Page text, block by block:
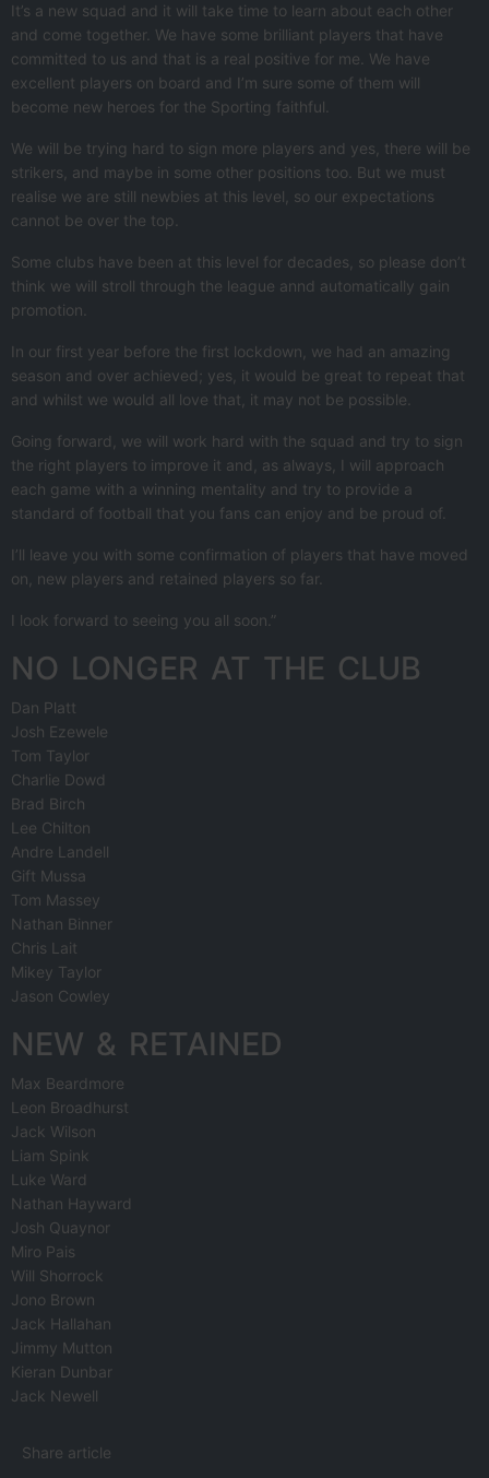
It’s a new squad and it will take time to learn about each other
and come together. We have some brilliant players that have
committed to us and that is a real positive for me. We have
excellent players on board and I’m sure some of them will
become new heroes for the Sporting faithful.
We will be trying hard to sign more players and yes, there will be
strikers, and maybe in some other positions too. But we must
realise we are still newbies at this level, so our expectations
cannot be over the top.
Some clubs have been at this level for decades, so please don’t
think we will stroll through the league annd automatically gain
promotion.
In our first year before the first lockdown, we had an amazing
season and over achieved; yes, it would be great to repeat that
and whilst we would all love that, it may not be possible.
Going forward, we will work hard with the squad and try to sign
the right players to improve it and, as always, I will approach
each game with a winning mentality and try to provide a
standard of football that you fans can enjoy and be proud of.
I’ll leave you with some confirmation of players that have moved
on, new players and retained players so far.
I look forward to seeing you all soon.”
NO LONGER AT THE CLUB
Dan Platt
Josh Ezewele
Tom Taylor
Charlie Dowd
Brad Birch
Lee Chilton
Andre Landell
Gift Mussa
Tom Massey
Nathan Binner
Chris Lait
Mikey Taylor
Jason Cowley
NEW & RETAINED
Max Beardmore
Leon Broadhurst
Jack Wilson
Liam Spink
Luke Ward
Nathan Hayward
Josh Quaynor
Miro Pais
Will Shorrock
Jono Brown
Jack Hallahan
Jimmy Mutton
Kieran Dunbar
Jack Newell
Share article